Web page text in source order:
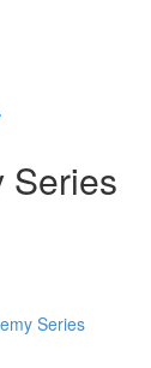
Series
Series